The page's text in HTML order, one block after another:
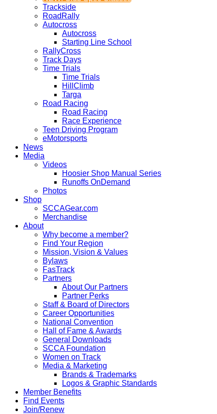
Trackside
RoadRally
Autocross
Autocross
Starting Line School
RallyCross
Track Days
Time Trials
Time Trials
HillClimb
Targa
Road Racing
Road Racing
Race Experience
Teen Driving Program
eMotorsports
News
Media
Videos
Hoosier Shop Manual Series
Runoffs OnDemand
Photos
Shop
SCCAGear.com
Merchandise
About
Why become a member?
Find Your Region
Mission, Vision & Values
Bylaws
FasTrack
Partners
About Our Partners
Partner Perks
Staff & Board of Directors
Career Opportunities
National Convention
Hall of Fame & Awards
General Downloads
SCCA Foundation
Women on Track
Media & Marketing
Brands & Trademarks
Logos & Graphic Standards
Member Benefits
Find Events
Join/Renew